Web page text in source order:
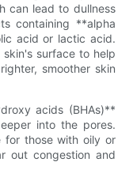
can lead to dullness
containing **alpha
acid or lactic acid.
surface to help
smoother skin
acids (BHAs)**
into the pores.
for those with oily or
out congestion and